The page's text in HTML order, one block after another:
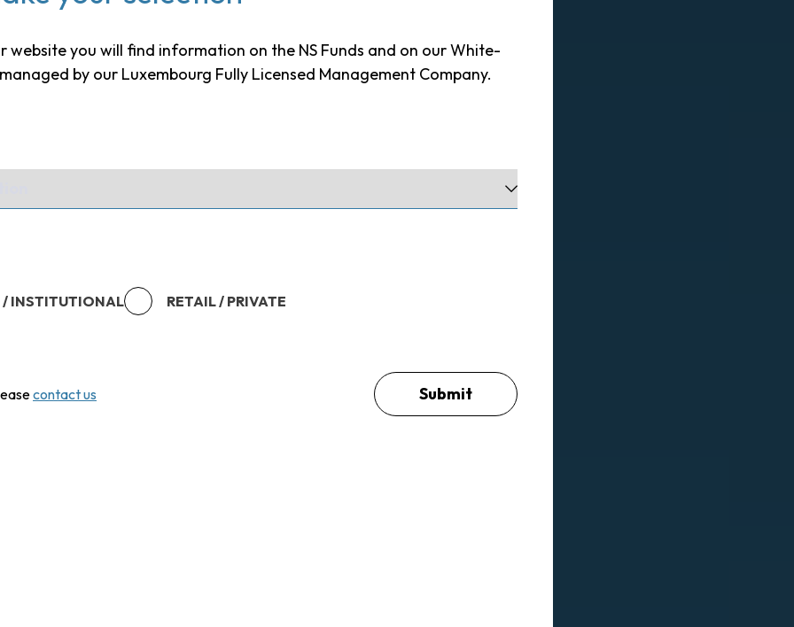
solutions
needs in all
conditions
of
full
website you will find information on the NS Funds and on our White-
by our Luxembourg Fully Licensed Management Company.
/ INSTITUTIONAL RETAIL / PRIVATE
contact us Submit